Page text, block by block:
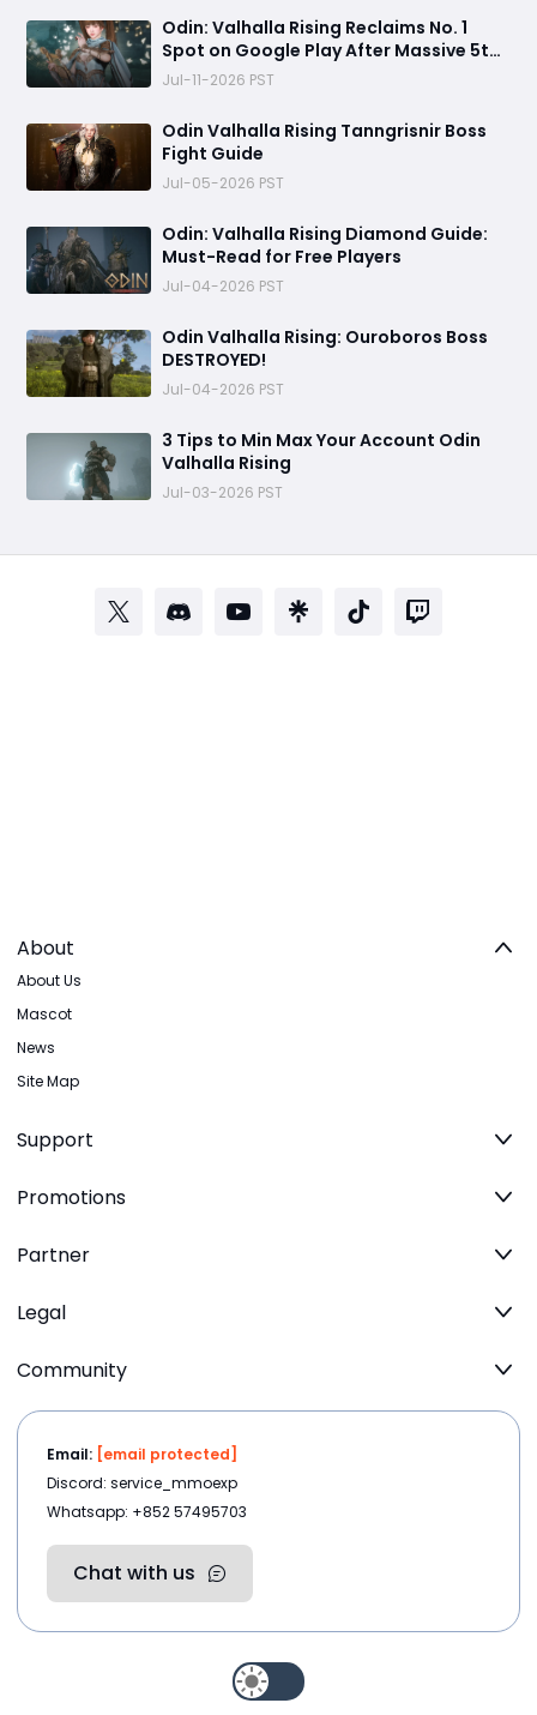
Odin: Valhalla Rising Reclaims No. 1
Spot on Google Play After Massive 5th
Anniversary Update
Jul-11-2026 PST
Odin Valhalla Rising Tanngrisnir Boss
Fight Guide
Jul-05-2026 PST
Odin: Valhalla Rising Diamond Guide:
Must-Read for Free Players
Jul-04-2026 PST
Odin Valhalla Rising: Ouroboros Boss
DESTROYED!
Jul-04-2026 PST
3 Tips to Min Max Your Account Odin
Valhalla Rising
Jul-03-2026 PST
About
About Us
Mascot
News
Site Map
Support
Promotions
Partner
Legal
Community
Email: [email protected]
Discord: service_mmoexp
Whatsapp: +852 57495703
Chat with us